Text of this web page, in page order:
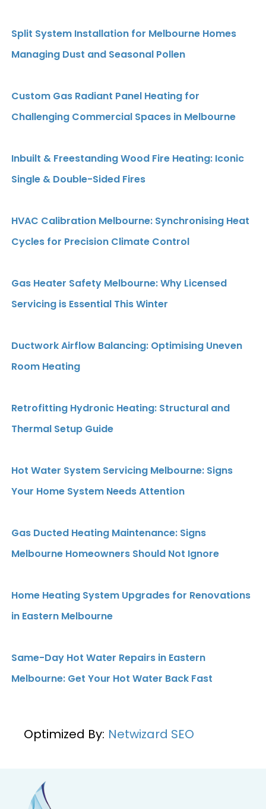
Split System Installation for Melbourne Homes
Managing Dust and Seasonal Pollen
Custom Gas Radiant Panel Heating for
Challenging Commercial Spaces in Melbourne
Inbuilt & Freestanding Wood Fire Heating: Iconic
Single & Double-Sided Fires
HVAC Calibration Melbourne: Synchronising Heat
Cycles for Precision Climate Control
Gas Heater Safety Melbourne: Why Licensed
Servicing is Essential This Winter
Ductwork Airflow Balancing: Optimising Uneven
Room Heating
Retrofitting Hydronic Heating: Structural and
Thermal Setup Guide
Hot Water System Servicing Melbourne: Signs
Your Home System Needs Attention
Gas Ducted Heating Maintenance: Signs
Melbourne Homeowners Should Not Ignore
Home Heating System Upgrades for Renovations
in Eastern Melbourne
Same-Day Hot Water Repairs in Eastern
Melbourne: Get Your Hot Water Back Fast
Optimized By: Netwizard SEO